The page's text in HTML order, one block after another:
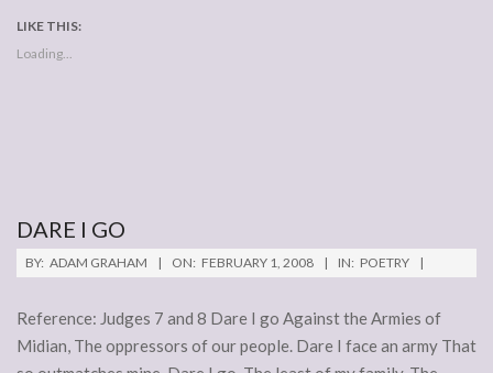
LIKE THIS:
Loading...
DARE I GO
2008-
02-
01
BY: ADAM GRAHAM ON: FEBRUARY 1, 2008 IN: POETRY
Reference: Judges 7 and 8 Dare I go Against the Armies of
Midian, The oppressors of our people. Dare I face an army That